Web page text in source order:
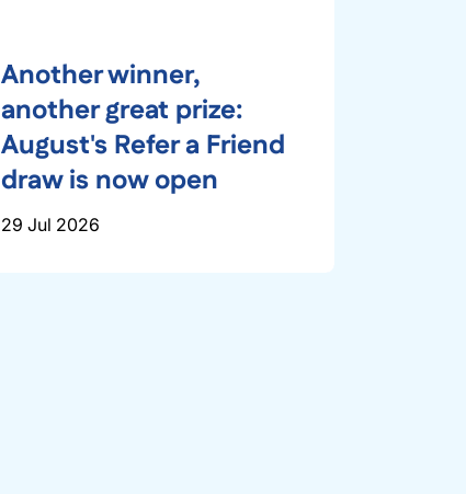
Another winner,
another great prize:
August's Refer a Friend
draw is now open
29 Jul 2026